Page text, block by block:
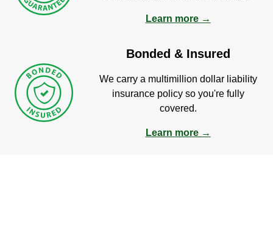
Learn more →
Bonded & Insured
We carry a multimillion dollar liability
insurance policy so you're fully
covered.
Learn more →